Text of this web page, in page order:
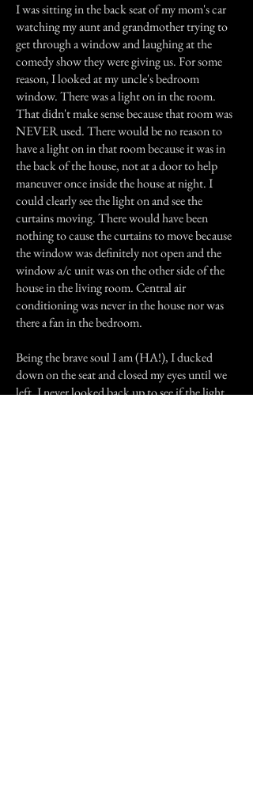
I was sitting in the back seat of my mom's car
watching my aunt and grandmother trying to
get through a window and laughing at the
comedy show they were giving us. For some
reason, I looked at my uncle's bedroom
window. There was a light on in the room.
That didn't make sense because that room was
NEVER used. There would be no reason to
have a light on in that room because it was in
the back of the house, not at a door to help
maneuver once inside the house at night. I
could clearly see the light on and see the
curtains moving. There would have been
nothing to cause the curtains to move because
the window was definitely not open and the
window a/c unit was on the other side of the
house in the living room. Central air
conditioning was never in the house nor was
there a fan in the bedroom.
Being the brave soul I am (HA!), I ducked
down on the seat and closed my eyes until we
left. I never looked back up to see if the light